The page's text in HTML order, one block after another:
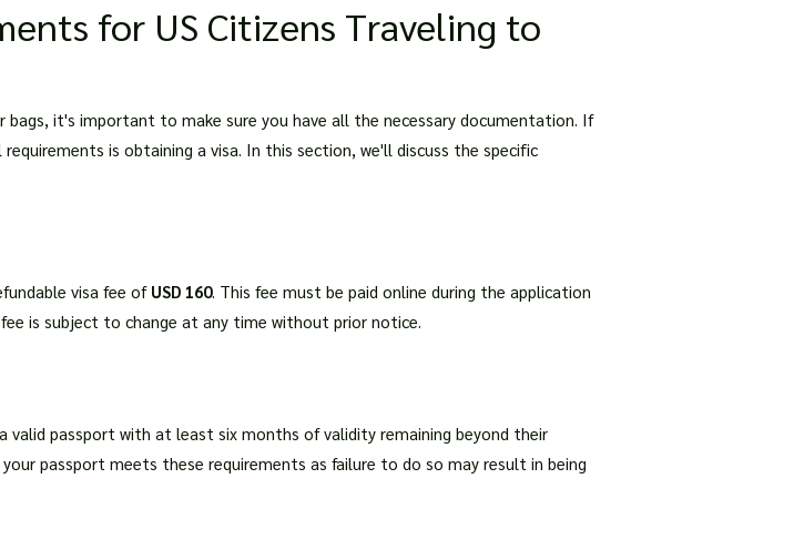
for US Citizens Traveling to
bags, it's important to make sure you have all the necessary documentation. If
is obtaining a visa. In this section, we'll discuss the specific
visa fee of USD 160. This fee must be paid online during the application
is subject to change at any time without prior notice.
valid passport with at least six months of validity remaining beyond their
passport meets these requirements as failure to do so may result in being